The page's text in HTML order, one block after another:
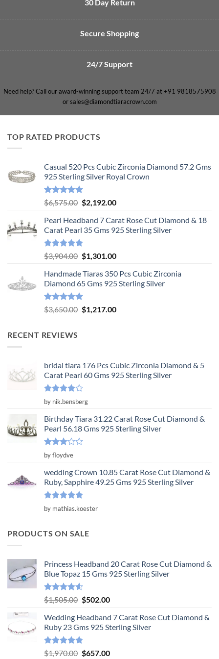
30 Day Return
Secure Shopping
24/7 Support
Need help? Call our award-winning support team 24/7 at +91 9818575908
or sales@diamondtiaracrown.com
TOP RATED PRODUCTS
Casual 520 Pcs Cubic Zirconia Diamond 57.2 Gms
925 Sterling Silver Royal Crown
Rated5.00
out of 5
$6,575.00 Original
was:
$6,575.00.
$2,192.00Current
is:
$2,192.00.
Pearl Headband 7 Carat Rose Cut Diamond & 18
Carat Pearl 35 Gms 925 Sterling Silver
Rated5.00
out of 5
$3,904.00 Original
was:
$3,904.00.
$1,301.00Current
is:
$1,301.00.
Handmade Tiaras 350 Pcs Cubic Zirconia
Diamond 65 Gms 925 Sterling Silver
Rated5.00
out of 5
$3,650.00 Original
$1,217.00Current
RECENT REVIEWS
bridal tiara 176 Pcs Cubic Zirconia Diamond & 5
Carat Pearl 60 Gms 925 Sterling Silver
Rated4
out of 5
by nik.bensberg
Birthday Tiara 31.22 Carat Rose Cut Diamond &
Pearl 56.18 Gms 925 Sterling Silver
Rated
out
of 5
by floydve
wedding Crown 10.85 Carat Rose Cut Diamond &
Ruby, Sapphire 49.25 Gms 925 Sterling Silver
Rated5
out of 5
by mathias.koester
PRODUCTS ON SALE
Princess Headband 20 Carat Rose Cut Diamond &
Blue Topaz 15 Gms 925 Sterling Silver
Rated4.55
out of 5
$1,505.00 Original
was:
$1,505.00.
$502.00Current
is:
$502.00.
Wedding Headband 7 Carat Rose Cut Diamond &
Ruby 23 Gms 925 Sterling Silver
Rated4.78
$1,970.00 Original
$657.00Current